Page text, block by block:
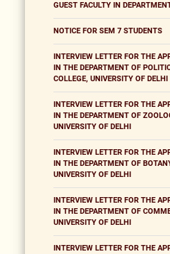
GUEST FACULTY IN
NOTICE FOR SEM 7 STUDENTS
INTERVIEW LETTER FOR THE
IN THE DEPARTMENT OF
COLLEGE, UNIVERSITY OF DELHI
INTERVIEW LETTER FOR THE
IN THE DEPARTMENT OF
UNIVERSITY OF DELHI
INTERVIEW LETTER FOR THE
IN THE DEPARTMENT OF
UNIVERSITY OF DELHI
INTERVIEW LETTER FOR THE
IN THE DEPARTMENT OF
UNIVERSITY OF DELHI
INTERVIEW LETTER FOR THE